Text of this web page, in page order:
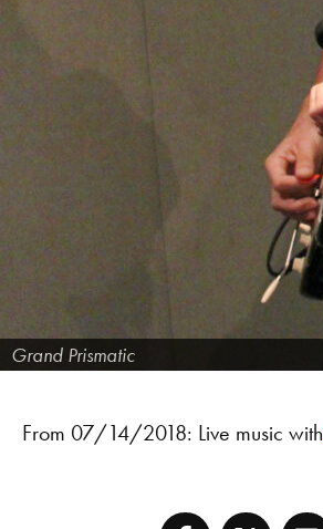
Grand Prismatic
From 07/14/2018: Live music with